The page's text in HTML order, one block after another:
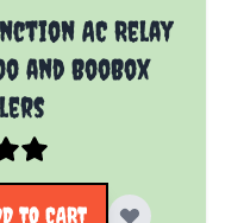
AC Relay
and BooBox
TO CART